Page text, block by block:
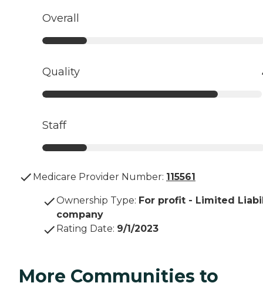
Overall
Quality
Staff
Medicare Provider Number: 115561
Ownership Type: For profit - Limited
company
Rating Date: 9/1/2023
More Communities to